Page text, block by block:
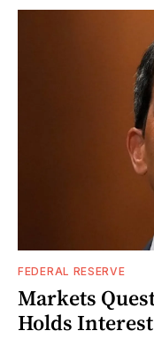
FEDERAL RESERVE
Markets
Holds